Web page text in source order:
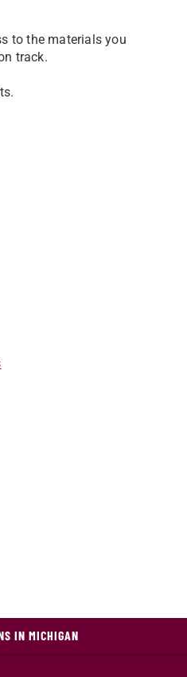
to the materials you
track.
IN MICHIGAN